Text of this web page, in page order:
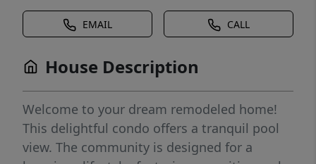
EMAIL CALL
House Description
Welcome to your dream remodeled home!
This delightful condo offers a tranquil pool
view. The community is designed for a